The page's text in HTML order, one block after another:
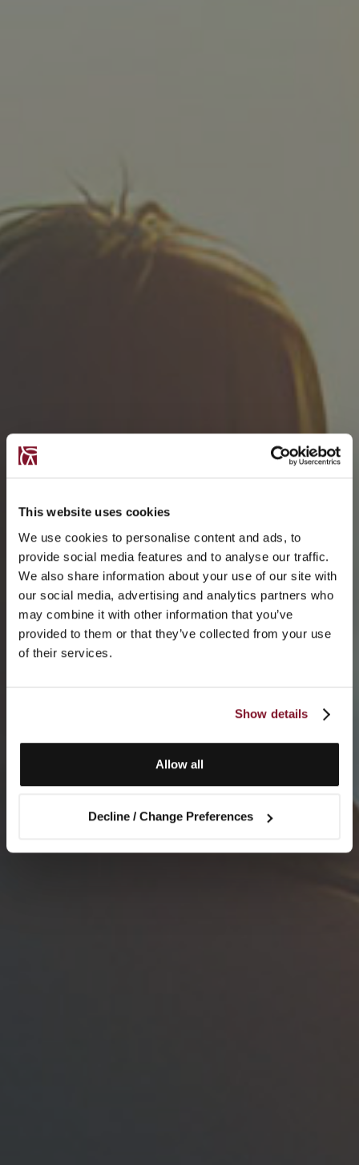
This website uses cookies
We use cookies to personalise content and ads, to
provide social media features and to analyse our traffic.
We also share information about your use of our site with
our social media, advertising and analytics partners who
may combine it with other information that you’ve
provided to them or that they’ve collected from your use
of their services.
Show details
Allow all
Decline / Change Preferences